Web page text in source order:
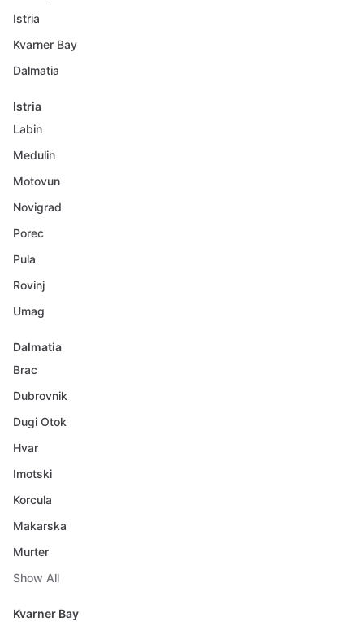
Istria
Kvarner Bay
Dalmatia
Istria
Labin
Medulin
Motovun
Novigrad
Porec
Pula
Rovinj
Umag
Dalmatia
Brac
Dubrovnik
Dugi Otok
Hvar
Imotski
Korcula
Makarska
Murter
Show All
Kvarner Bay